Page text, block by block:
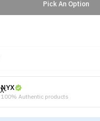
Pick An Option
NYX
100% Authentic products